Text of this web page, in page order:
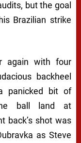
but the goal
Brazilian strike
again with four
backheel
panicked bit of
ball land at
back’s shot was
as Steve